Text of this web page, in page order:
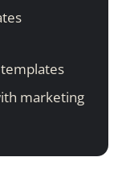
marketing